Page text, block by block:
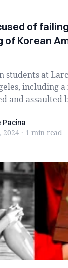
of
of Korean
students at
including
and assaulted
Pacina
2024 · 1 min read